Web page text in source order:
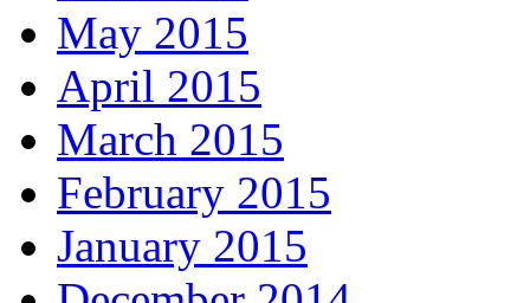
May 2015
April 2015
March 2015
February 2015
January 2015